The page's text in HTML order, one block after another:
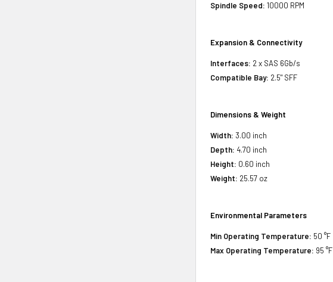
Spindle Speed: 10000 RPM
Expansion & Connectivity
Interfaces: 2 x SAS 6Gb/s
Compatible Bay: 2.5" SFF
Dimensions & Weight
Width: 3.00 inch
Depth: 4.70 inch
Height: 0.60 inch
Weight: 25.57 oz
Environmental Parameters
Min Operating Temperature: 50 °F
Max Operating Temperature: 95 °F